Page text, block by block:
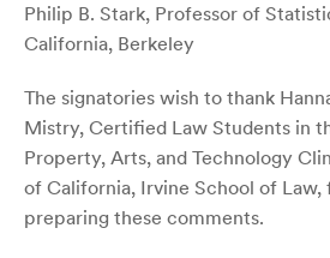
Philip B. Stark, Professor of
California, Berkeley
The signatories wish to thank
Mistry, Certified Law Students in
Property, Arts, and Technology
of California, Irvine School of Law,
preparing these comments.